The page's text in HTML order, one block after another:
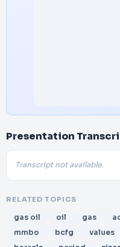
Presentation
Transcript not available.
RELATED TOPICS
gas oil oil gas
mmbo
bcfg values